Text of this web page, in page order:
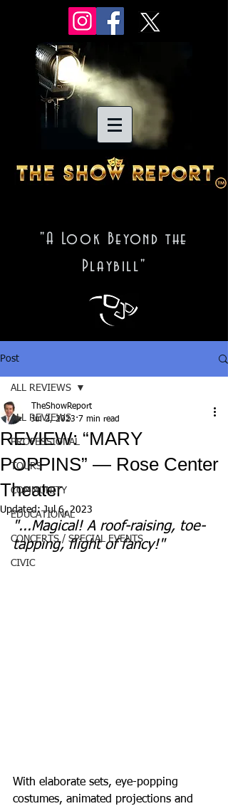
"A Look Beyond the
Playbill"
Post
ALL REVIEWS
PROFESSIONAL
TOURS
COMMUNITY
EDUCATIONAL
CONCERTS / SPECIAL EVENTS
CIVIC
ALL REVIEWS
REVIEW: “MARY
POPPINS” — Rose Center
Theater
TheShowReport
Jul 2, 2023 7 min read
Updated:Jul 6, 2023
"...Magical! A roof-raising, toe-
tapping, flight of fancy!"
With elaborate sets, eye-popping
costumes, animated projections and